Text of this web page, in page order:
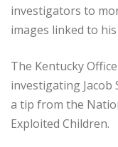
investigators to
images linked to
The Kentucky
investigating Jacob
a tip from the
Exploited Children.